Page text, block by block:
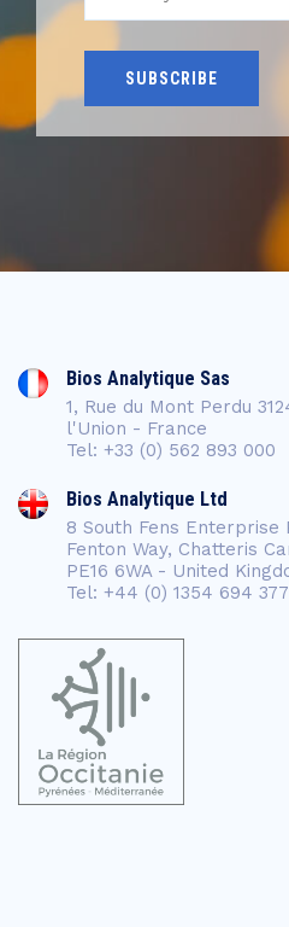
Bios Analytique Sas
1, Rue du Mont Perdu
l'Union - France
Tel: +33 (0) 562 893 000
Bios Analytique Ltd
8 South Fens Enterprise
Fenton Way, Chatteris
PE16 6WA - United
Tel: +44 (0) 1354 694 377